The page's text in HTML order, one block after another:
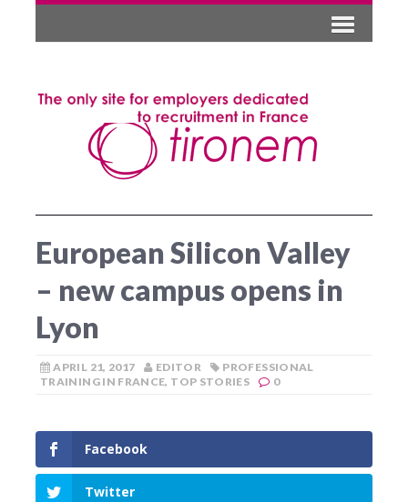
European Silicon Valley
– new campus opens in
Lyon
APRIL 21, 2017 EDITOR
PROFESSIONAL
TRAINING IN FRANCE, TOP STORIES 0
Facebook
Twitter